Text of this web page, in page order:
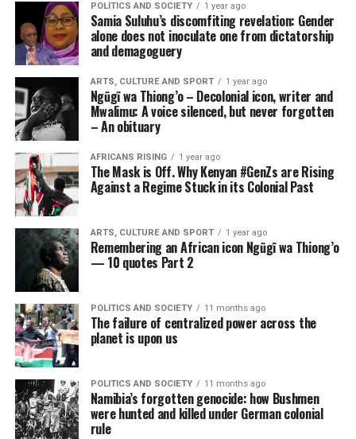
POLITICS AND SOCIETY 1 year ago
Samia Suluhu’s discomfiting revelation: Gender
alone does not inoculate one from dictatorship
and demagoguery
ARTS, CULTURE AND SPORT 1 year ago
Ngũgĩ wa Thiong’o – Decolonial icon, writer and
Mwalimu: A voice silenced, but never forgotten
– An obituary
AFRICANS RISING 1 year ago
The Mask is Off. Why Kenyan #GenZs are Rising
Against a Regime Stuck in its Colonial Past
ARTS, CULTURE AND SPORT 1 year ago
Remembering an African icon Ngũgĩ wa Thiong’o
— 10 quotes Part 2
POLITICS AND SOCIETY 11 months ago
The failure of centralized power across the
planet is upon us
POLITICS AND SOCIETY 11 months ago
Namibia’s forgotten genocide: how Bushmen
were hunted and killed under German colonial
rule